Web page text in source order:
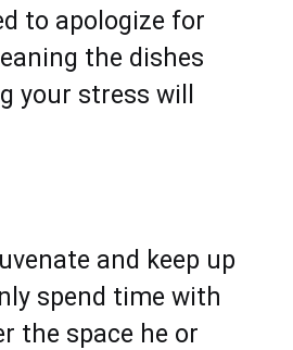
to apologize for
the dishes
your stress will
and keep up
spend time with
the space he or